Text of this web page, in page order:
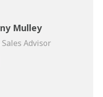
Mulley
Advisor